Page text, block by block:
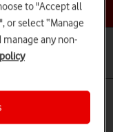
Flip Android
to "Accept all
or select “Manage
manage any non-